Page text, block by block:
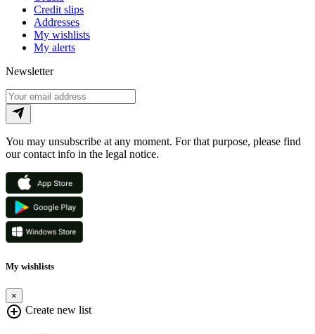
Credit slips
Addresses
My wishlists
My alerts
Newsletter
You may unsubscribe at any moment. For that purpose, please find
our contact info in the legal notice.
My wishlists
×
add_circle_outline Create new list